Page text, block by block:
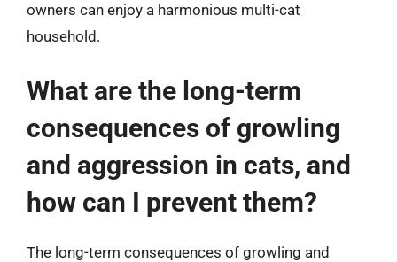
owners can enjoy a harmonious multi-cat
household.
What are the long-term
consequences of growling
and aggression in cats, and
how can I prevent them?
The long-term consequences of growling and